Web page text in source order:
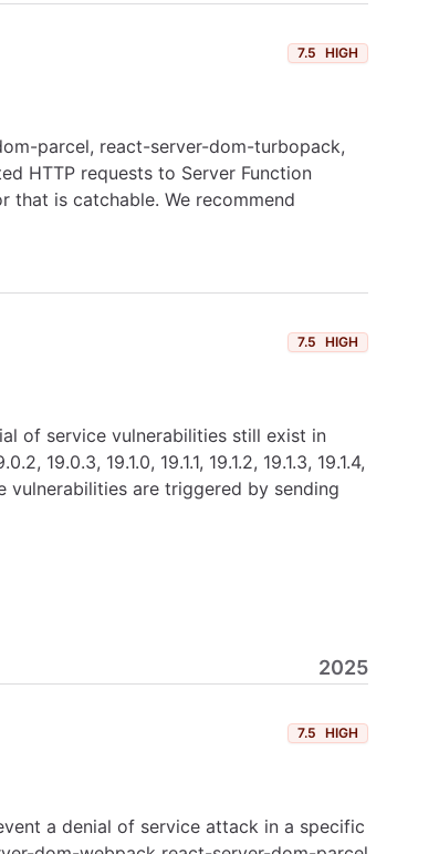
7.5 HIGH
parcel, react-server-dom-turbopack,
HTTP requests to Server Function
that is catchable. We recommend
7.5 HIGH
of service vulnerabilities still exist in
19.1.0, 19.1.1, 19.1.2, 19.1.3, 19.1.4,
vulnerabilities are triggered by sending
2025
7.5 HIGH
a denial of service attack in a specific